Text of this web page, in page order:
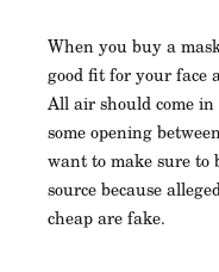
When you buy a
good fit for your face
All air should come
some opening
want to make sure to
source because
cheap are fake.